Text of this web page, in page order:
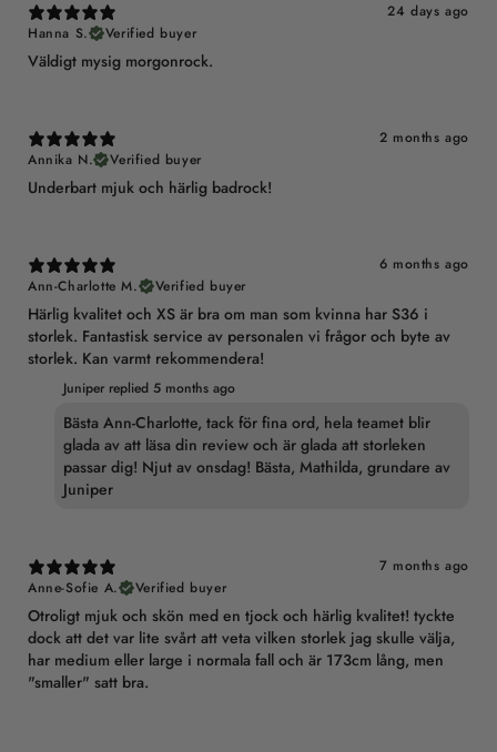
24 days ago
Hanna S.
Verified buyer
Väldigt mysig morgonrock.
2 months ago
Annika N.
Verified buyer
Underbart mjuk och härlig badrock!
6 months ago
Ann-Charlotte M.
Verified buyer
Härlig kvalitet och XS är bra om man som kvinna har S36 i
storlek. Fantastisk service av personalen vi frågor och byte av
storlek. Kan varmt rekommendera!
Juniper replied 5 months ago
Bästa Ann-Charlotte, tack för fina ord, hela teamet blir
glada av att läsa din review och är glada att storleken
passar dig! Njut av onsdag! Bästa, Mathilda, grundare av
Juniper
7 months ago
Anne-Sofie A.
Verified buyer
Otroligt mjuk och skön med en tjock och härlig kvalitet! tyckte
dock att det var lite svårt att veta vilken storlek jag skulle välja,
har medium eller large i normala fall och är 173cm lång, men
"smaller" satt bra.